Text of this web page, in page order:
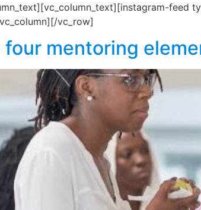
feed
vc_row]
four mentoring